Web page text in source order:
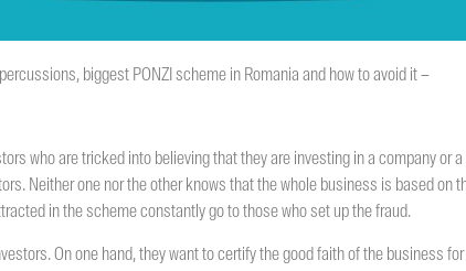
biggest PONZI scheme in Romania and how to avoid it –
who are tricked into believing that they are investing in a company or
Neither one nor the other knows that the whole business is based on
in the scheme constantly go to those who set up the fraud.
On one hand, they want to certify the good faith of the business